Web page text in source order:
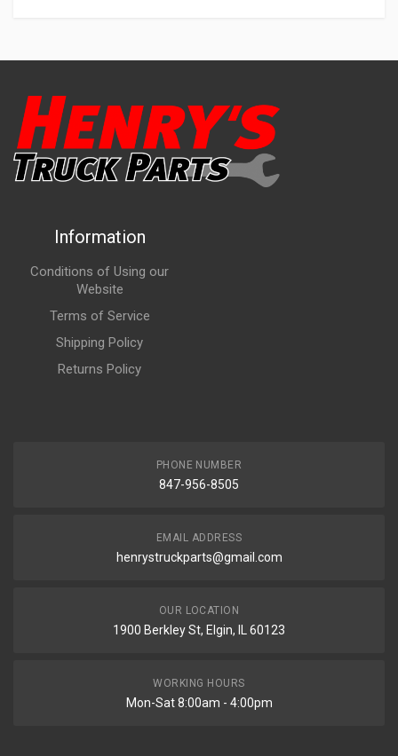
Information
Conditions of Using our
Website
Terms of Service
Shipping Policy
Returns Policy
PHONE NUMBER
847-956-8505
EMAIL ADDRESS
henrystruckparts@gmail.com
OUR LOCATION
1900 Berkley St, Elgin, IL 60123
WORKING HOURS
Mon-Sat 8:00am - 4:00pm